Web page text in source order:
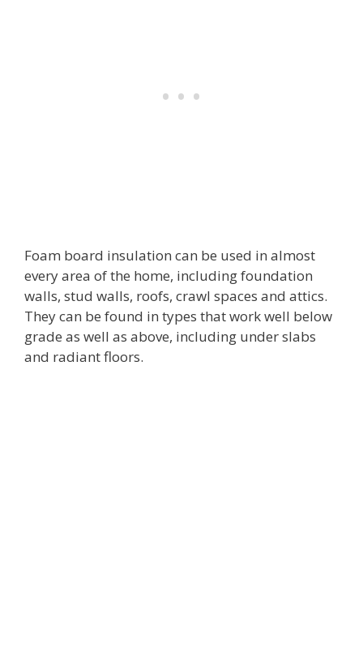
Foam board insulation can be used in almost
every area of the home, including foundation
walls, stud walls, roofs, crawl spaces and attics.
They can be found in types that work well below
grade as well as above, including under slabs
and radiant floors.